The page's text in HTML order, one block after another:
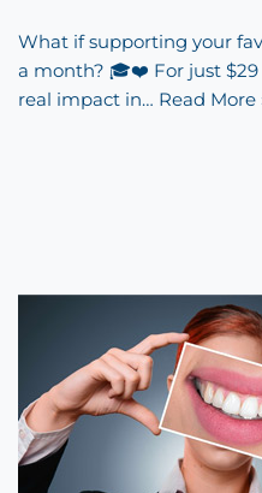
What if supporting your
a month? 🎓❤️ For just $29
real impact in… Read More